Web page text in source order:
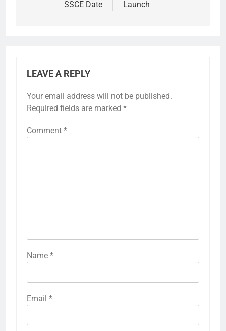
SSCE Date
Launch
LEAVE A REPLY
Your email address will not be published.
Required fields are marked *
Comment *
Name *
Email *